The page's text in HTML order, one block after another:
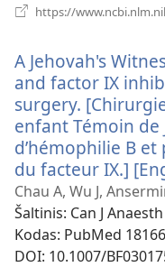
https://
A Jehovah's
and factor IX
surgery.
enfant Témoin
d’hémophilie B
du facteur IX.]
Chau A, Wu J,
Šaltinis‎: Can J
Kodas‎: PubMed
DOI‎: 10.1007/